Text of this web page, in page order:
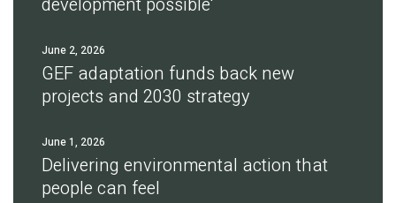
June 2, 2026
GEF adaptation funds back new
projects and 2030 strategy
June 1, 2026
Delivering environmental action that
people can feel